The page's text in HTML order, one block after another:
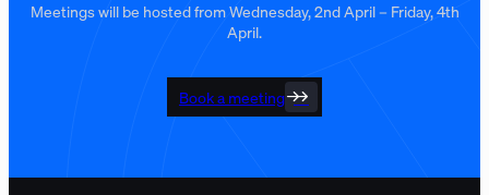
Meetings will be hosted from Wednesday, 2nd April – Friday, 4th
April.
Book a meeting